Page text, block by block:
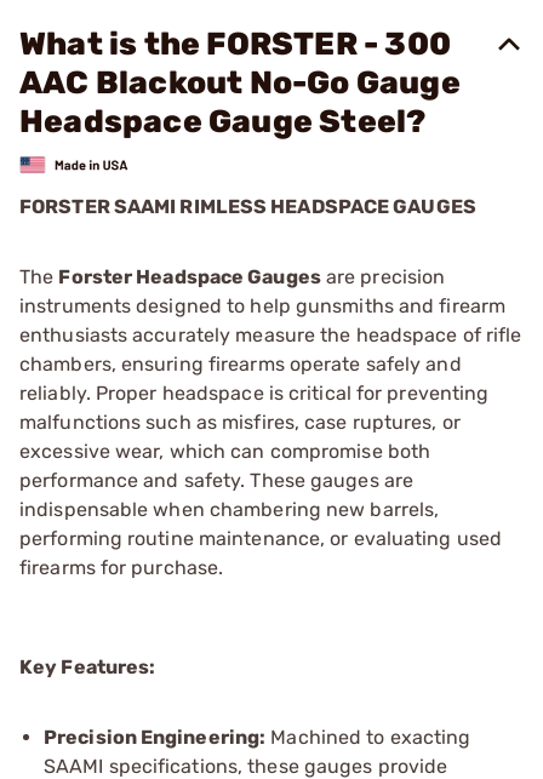
What is the FORSTER - 300
AAC Blackout No-Go Gauge
Headspace Gauge Steel?
FORSTER SAAMI RIMLESS HEADSPACE GAUGES
The Forster Headspace Gaugesare precision
instruments designed to help gunsmiths and firearm
enthusiasts accurately measure the headspace of rifle
chambers, ensuring firearms operate safely and
reliably. Proper headspace is critical for preventing
malfunctions such as misfires, case ruptures, or
excessive wear, which can compromise both
performance and safety. These gauges are
indispensable when chambering new barrels,
performing routine maintenance, or evaluating used
firearms for purchase.
Key Features:
Precision Engineering: Machined to exacting
SAAMI specifications, these gauges provide